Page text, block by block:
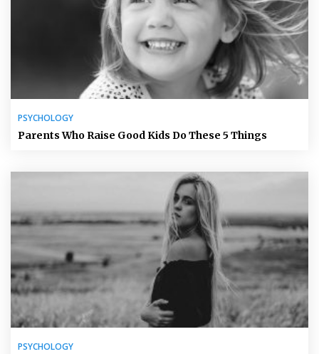
PSYCHOLOGY
Parents Who Raise Good Kids Do These 5 Things
PSYCHOLOGY